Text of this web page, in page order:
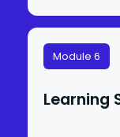
Module 6
Learning